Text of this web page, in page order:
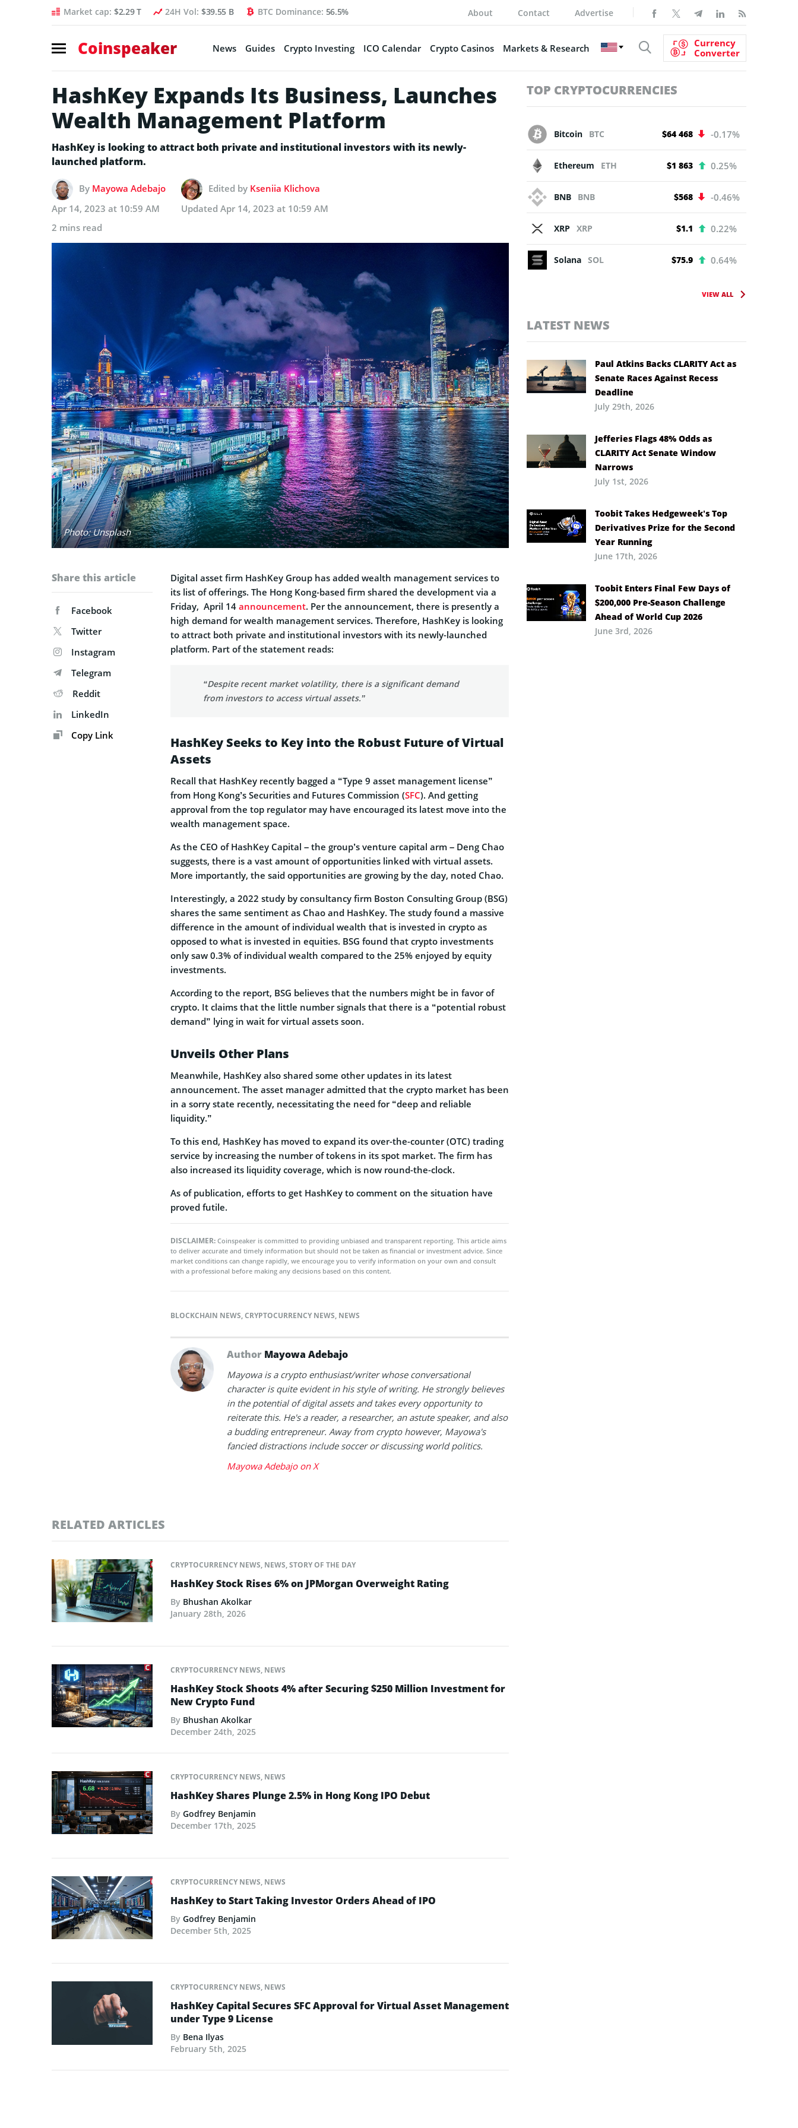
Market cap: $2.29 T 24H Vol: $39.55 B BTC Dominance: 56.5% About Contact Advertise
Coinspeaker News Guides Crypto Investing ICO Calendar Crypto Casinos Markets & Research
Currency
Converter
HashKey Expands Its Business, Launches
Wealth Management Platform
HashKey is looking to attract both private and institutional investors with its newly-
launched platform.
By Mayowa Adebajo Edited by Kseniia Klichova
Apr 14, 2023 at 10:59 AM
Updated Apr 14, 2023 at 10:59 AM
2 mins read
Photo: Unsplash
Share this article
Facebook
Twitter
Instagram
Telegram
Reddit
LinkedIn
Copy Link
Digital asset firm HashKey Group has added wealth management services to
its list of offerings. The Hong Kong-based firm shared the development via a
Friday, April 14 announcement. Per the announcement, there is presently a
high demand for wealth management services. Therefore, HashKey is looking
to attract both private and institutional investors with its newly-launched
platform. Part of the statement reads:
“Despite recent market volatility, there is a significant demand
from investors to access virtual assets.”
HashKey Seeks to Key into the Robust Future of Virtual
Assets
Recall that HashKey recently bagged a “Type 9 asset management license”
from Hong Kong’s Securities and Futures Commission (SFC). And getting
approval from the top regulator may have encouraged its latest move into the
wealth management space.
As the CEO of HashKey Capital – the group’s venture capital arm – Deng Chao
suggests, there is a vast amount of opportunities linked with virtual assets.
More importantly, the said opportunities are growing by the day, noted Chao.
Interestingly, a 2022 study by consultancy firm Boston Consulting Group (BSG)
shares the same sentiment as Chao and HashKey. The study found a massive
difference in the amount of individual wealth that is invested in crypto as
opposed to what is invested in equities. BSG found that crypto investments
only saw 0.3% of individual wealth compared to the 25% enjoyed by equity
investments.
According to the report, BSG believes that the numbers might be in favor of
crypto. It claims that the little number signals that there is a “potential robust
demand” lying in wait for virtual assets soon.
Unveils Other Plans
Meanwhile, HashKey also shared some other updates in its latest
announcement. The asset manager admitted that the crypto market has been
in a sorry state recently, necessitating the need for “deep and reliable
liquidity.”
To this end, HashKey has moved to expand its over-the-counter (OTC) trading
service by increasing the number of tokens in its spot market. The firm has
also increased its liquidity coverage, which is now round-the-clock.
As of publication, efforts to get HashKey to comment on the situation have
proved futile.
DISCLAIMER: Coinspeaker is committed to providing unbiased and transparent reporting. This article aims
to deliver accurate and timely information but should not be taken as financial or investment advice. Since
market conditions can change rapidly, we encourage you to verify information on your own and consult
with a professional before making any decisions based on this content.
BLOCKCHAIN NEWS,CRYPTOCURRENCY NEWS, NEWS
Author Mayowa Adebajo
Mayowa is a crypto enthusiast/writer whose conversational
character is quite evident in his style of writing. He strongly believes
in the potential of digital assets and takes every opportunity to
reiterate this. He's a reader, a researcher, an astute speaker, and also
a budding entrepreneur. Away from crypto however, Mayowa's
fancied distractions include soccer or discussing world politics.
Mayowa Adebajo on X
RELATED ARTICLES
CRYPTOCURRENCY NEWS, NEWS,STORY OF THE DAY
HashKey Stock Rises 6% on JPMorgan Overweight Rating
By Bhushan Akolkar
January 28th, 2026
CRYPTOCURRENCY NEWS, NEWS
HashKey Stock Shoots 4% after Securing $250 Million Investment for
New Crypto Fund
By Bhushan Akolkar
December 24th, 2025
CRYPTOCURRENCY NEWS, NEWS
HashKey Shares Plunge 2.5% in Hong Kong IPO Debut
By Godfrey Benjamin
December 17th, 2025
CRYPTOCURRENCY NEWS, NEWS
HashKey to Start Taking Investor Orders Ahead of IPO
By Godfrey Benjamin
December 5th, 2025
CRYPTOCURRENCY NEWS, NEWS
HashKey Capital Secures SFC Approval for Virtual Asset Management
under Type 9 License
By Bena Ilyas
February 5th, 2025
TOP CRYPTOCURRENCIES
Bitcoin BTC $64 468 -0.17%
Ethereum ETH $1 863 0.25%
BNB BNB $568 -0.46%
XRP XRP $1.1 0.22%
Solana SOL $75.9 0.64%
VIEW ALL
LATEST NEWS
Paul Atkins Backs CLARITY Act as
Senate Races Against Recess
Deadline
July 29th, 2026
Jefferies Flags 48% Odds as
CLARITY Act Senate Window
Narrows
July 1st, 2026
Toobit Takes Hedgeweek’s Top
Derivatives Prize for the Second
Year Running
June 17th, 2026
Toobit Enters Final Few Days of
$200,000 Pre-Season Challenge
Ahead of World Cup 2026
June 3rd, 2026